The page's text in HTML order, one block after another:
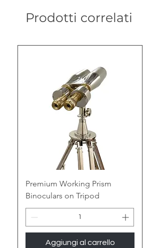
Prodotti correlati
Premium Working Prism
Binoculars on Tripod
Aggiungi al carrello